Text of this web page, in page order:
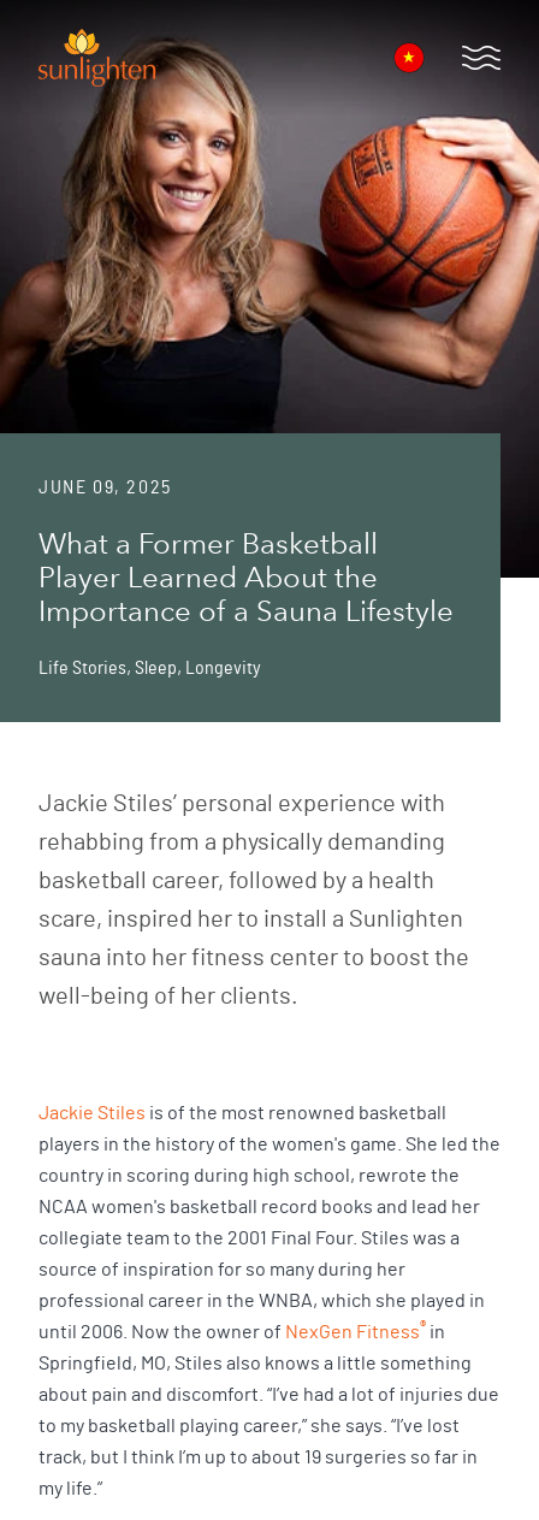
Open
JUNE 09, 2025
What a Former Basketball
Player Learned About the
Importance of a Sauna Lifestyle
Life Stories, Sleep, Longevity
Jackie Stiles’ personal experience with
rehabbing from a physically demanding
basketball career, followed by a health
scare, inspired her to install a Sunlighten
sauna into her fitness center to boost the
well-being of her clients.
Jackie Stiles is of the most renowned basketball
players in the history of the women's game. She led the
country in scoring during high school, rewrote the
NCAA women's basketball record books and lead her
collegiate team to the 2001 Final Four. Stiles was a
source of inspiration for so many during her
professional career in the WNBA, which she played in
until 2006. Now the owner of NexGen Fitness® in
Springfield, MO, Stiles also knows a little something
about pain and discomfort. “I’ve had a lot of injuries due
to my basketball playing career,” she says. “I’ve lost
track, but I think I’m up to about 19 surgeries so far in
my life.”